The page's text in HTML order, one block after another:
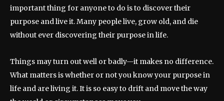
important thing for anyone to do is to discover their
purpose and live it. Many people live, grow old, and die
without ever discovering their purpose in life.
Things may turn out well or badly—it makes no difference.
What matters is whether or not you know your purpose in
life and are living it. It is so easy to drift and move the way